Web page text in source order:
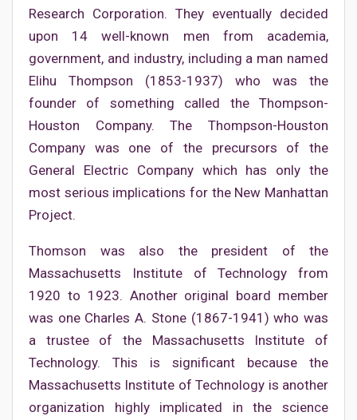
Research Corporation. They eventually decided
upon 14 well-known men from academia,
government, and industry, including a man named
Elihu Thompson (1853-1937) who was the
founder of something called the Thompson-
Houston Company. The Thompson-Houston
Company was one of the precursors of the
General Electric Company which has only the
most serious implications for the New Manhattan
Project.
Thomson was also the president of the
Massachusetts Institute of Technology from
1920 to 1923. Another original board member
was one Charles A. Stone (1867-1941) who was
a trustee of the Massachusetts Institute of
Technology. This is significant because the
Massachusetts Institute of Technology is another
organization highly implicated in the science